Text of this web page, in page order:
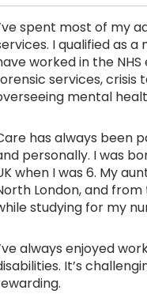
About us &
Contact
spent most of my
I qualified as a
worked in the
services, crisis
mental
has always been
personally. I was
when I was 6. My
London, and
studying for my
always enjoyed
It’s